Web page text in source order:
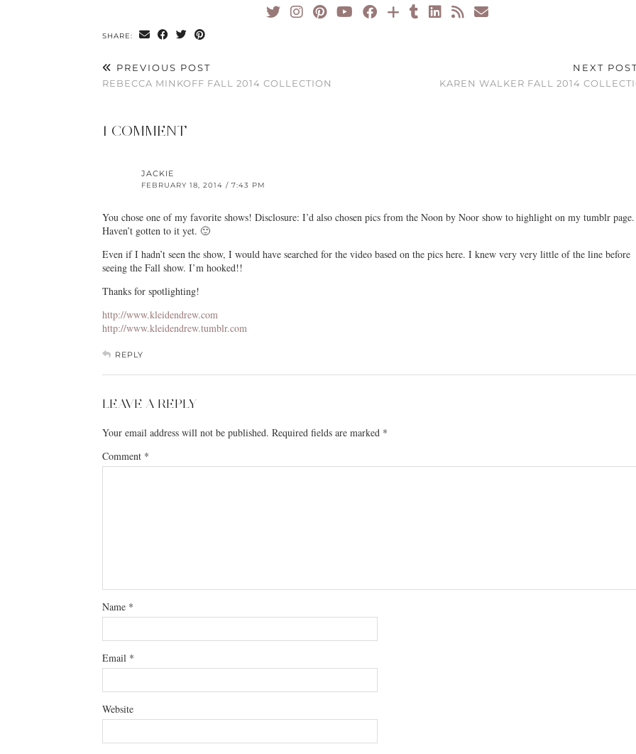
SHARE:
PREVIOUS POST
REBECCA MINKOFF FALL 2014 COLLECTION
NEXT
KAREN WALKER FALL 2014
1 COMMENT
JACKIE
FEBRUARY 18, 2014 / 7:43 PM
You chose one of my favorite shows! Disclosure: I’d also chosen pics from the Noon by Noor show to highlight on my tumblr page.
Haven’t gotten to it yet. 🙂
Even if I hadn’t seen the show, I would have searched for the video based on the pics here. I knew very very little of the line before
seeing the Fall show. I’m hooked!!
Thanks for spotlighting!
http://www.kleidendrew.com
http://www.kleidendrew.tumblr.com
REPLY
LEAVE A REPLY
Your email address will not be published. Required fields are marked *
Comment *
Name *
Email *
Website